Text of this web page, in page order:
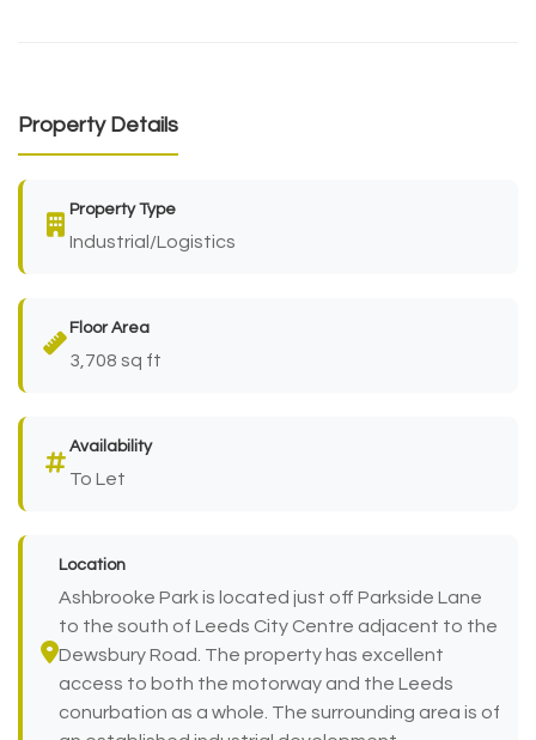
Property Details
Property Type
Industrial/Logistics
Floor Area
3,708 sq ft
Availability
To Let
Location
Ashbrooke Park is located just off Parkside Lane
to the south of Leeds City Centre adjacent to the
Dewsbury Road. The property has excellent
access to both the motorway and the Leeds
conurbation as a whole. The surrounding area is of